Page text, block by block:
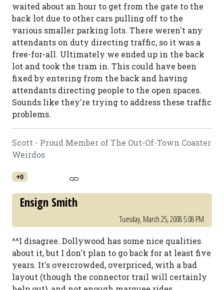
waited about an hour to get from the gate to the
back lot due to other cars pulling off to the
various smaller parking lots. There weren't any
attendants on duty directing traffic, so it was a
free-for-all. Ultimately we ended up in the back
lot and took the tram in. This could have been
fixed by entering from the back and having
attendants directing people to the open spaces.
Sounds like they're trying to address these traffic
problems.
Scott - Proud Member of The Out-Of-Town Coaster
Weirdos
+0
Ensign Smith
Tuesday, March 25, 2008 5:08 PM
^^I disagree. Dollywood has some nice qualities
about it, but I don't plan to go back for at least five
years. It's overcrowded, overpriced, with a bad
layout (though the connector trail will certainly